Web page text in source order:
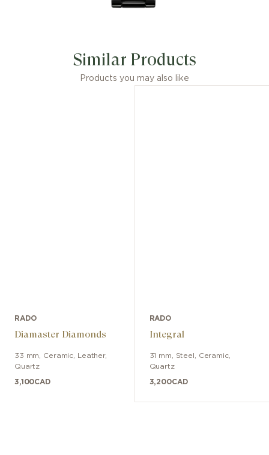
Similar Products
Products you may also like
RADO
Diamaster Diamonds
33 mm Ceramic Leather,
Quartz
3,100CAD
RADO
Integral
31 mm Steel, Ceramic,
Quartz
3,200CAD